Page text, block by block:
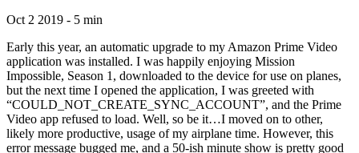
Oct 2 2019 - 5 min
Early this year, an automatic upgrade to my Amazon Prime Video
application was installed. I was happily enjoying Mission
Impossible, Season 1, downloaded to the device for use on planes,
but the next time I opened the application, I was greeted with
“COULD_NOT_CREATE_SYNC_ACCOUNT”, and the Prime
Video app refused to load. Well, so be it…I moved on to other,
likely more productive, usage of my airplane time. However, this
error message bugged me, and a 50-ish minute show is pretty good